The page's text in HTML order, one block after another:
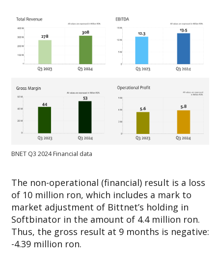
BNET Q3 2024 Financial data
The non-operational (financial) result is a loss
of 10 million ron, which includes a mark to
market adjustment of Bittnet’s holding in
Softbinator in the amount of 4.4 million ron.
Thus, the gross result at 9 months is negative:
-4.39 million ron.